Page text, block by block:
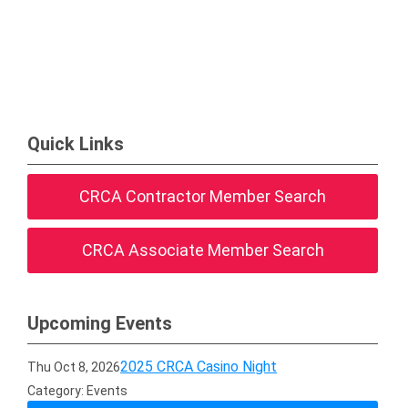
Quick Links
CRCA Contractor Member Search
CRCA Associate Member Search
Upcoming Events
Thu Oct 8, 20262025 CRCA Casino Night
Category: Events